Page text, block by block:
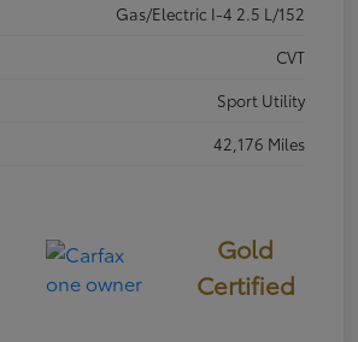
Gas/Electric I-4 2.5 L/152
CVT
Sport Utility
42,176 Miles
Gold
Certified